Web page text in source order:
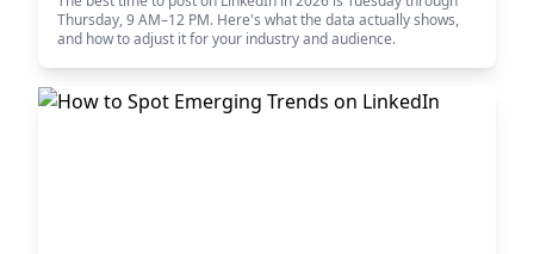
Thursday, 9 AM–12 PM. Here's what the data actually shows,
and how to adjust it for your industry and audience.